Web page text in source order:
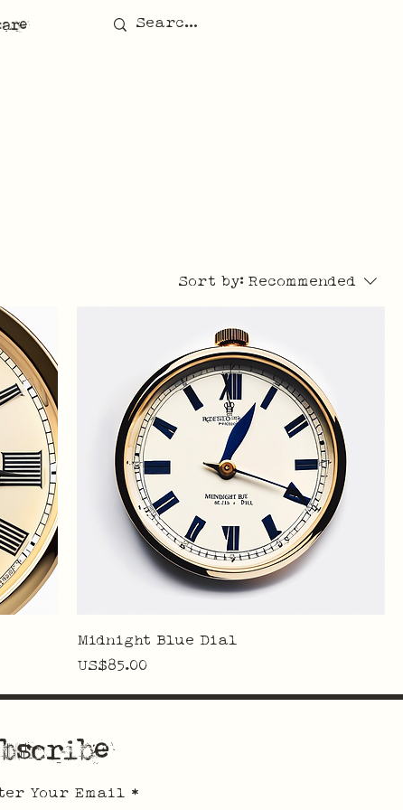
Sort by: Recommended
Midnight Blue Dial
Price
US$85.00
Your Email